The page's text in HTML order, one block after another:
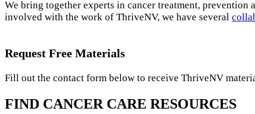
We bring together experts in cancer treatment,
involved with the work of ThriveNV, we have several
Request Free Materials
Fill out the contact form below to receive ThriveNV
FIND CANCER CARE RESOURCES